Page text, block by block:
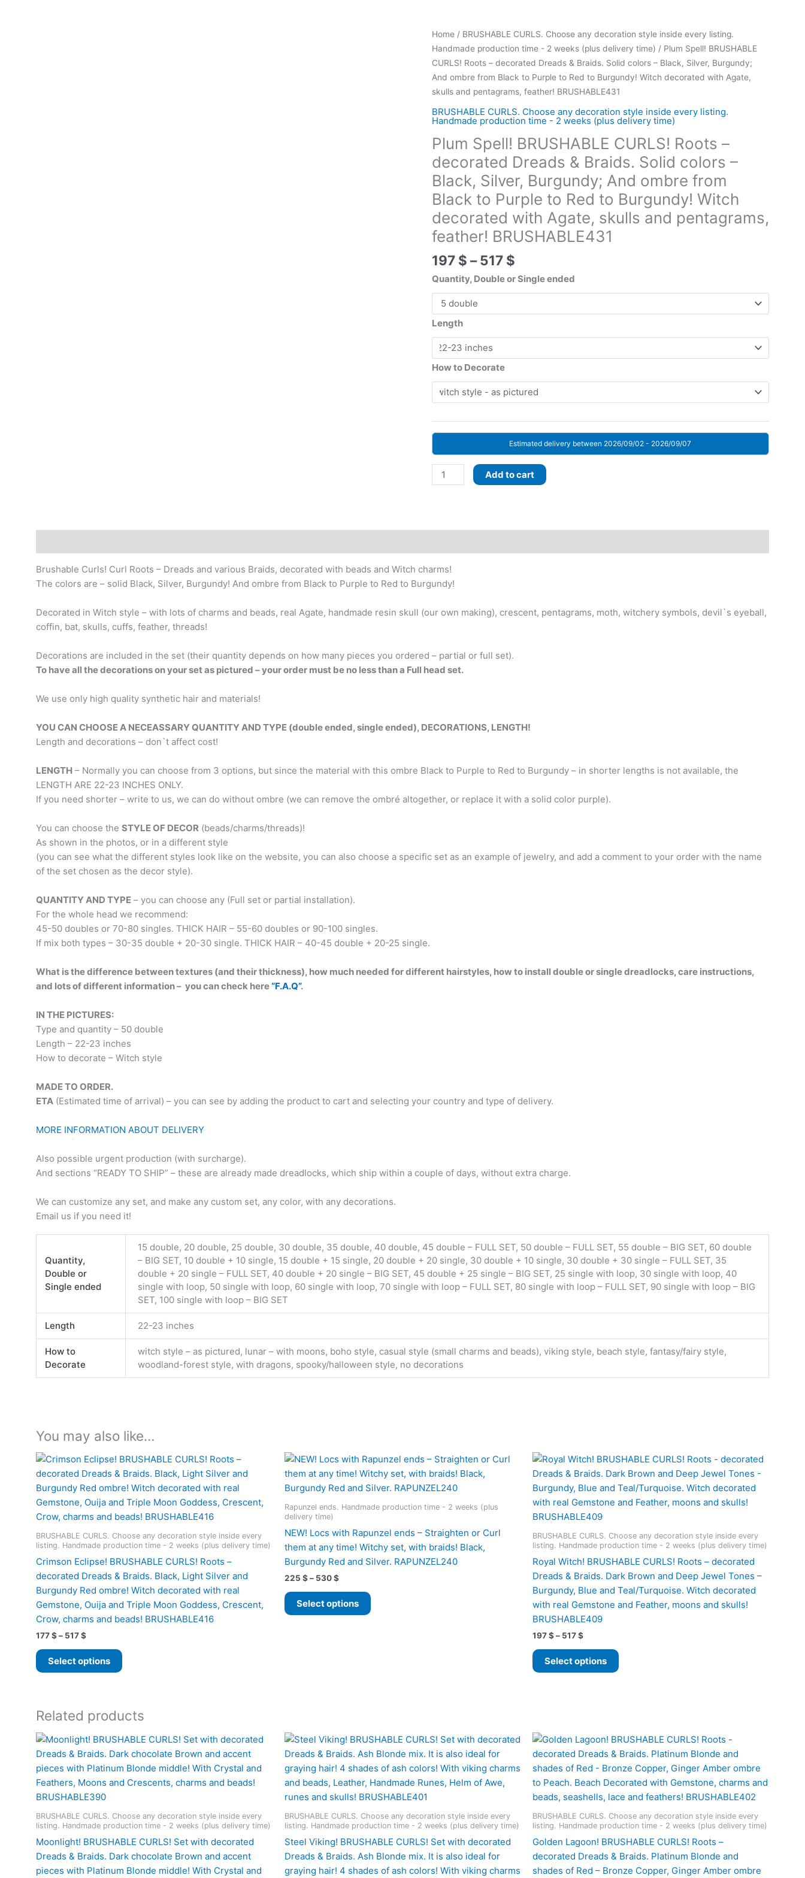
Home/ BRUSHABLE CURLS. Choose any decoration style inside every listing.
Handmade production time - 2 weeks (plus delivery time) / Plum Spell! BRUSHABLE
CURLS! Roots – decorated Dreads & Braids. Solid colors – Black, Silver, Burgundy;
And ombre from Black to Purple to Red to Burgundy! Witch decorated with Agate,
skulls and pentagrams, feather! BRUSHABLE431
BRUSHABLE CURLS. Choose any decoration style inside every listing.
Handmade production time - 2 weeks (plus delivery time)
Plum Spell! BRUSHABLE CURLS! Roots –
decorated Dreads & Braids. Solid colors –
Black, Silver, Burgundy; And ombre from
Black to Purple to Red to Burgundy! Witch
decorated with Agate, skulls and pentagrams,
feather! BRUSHABLE431
197 $ – 517 $Price
range:
197 $
517 $
Quantity, Double or Single ended
Length
How to Decorate
Estimated delivery between 2026/09/02 - 2026/09/07
Plum
Spell!
Roots
decorated
Dreads
&
Solid
Black,
Silver,
from
Purple
Red
decorated
quantity
Add to cart
Brushable Curls! Curl Roots – Dreads and various Braids, decorated with beads and Witch charms!
The colors are – solid Black, Silver, Burgundy! And ombre from Black to Purple to Red to Burgundy!
Decorated in Witch style – with lots of charms and beads, real Agate, handmade resin skull (our own making), crescent, pentagrams, moth, witchery symbols, devil`s eyeball,
coffin, bat, skulls, cuffs, feather, threads!
Decorations are included in the set (their quantity depends on how many pieces you ordered – partial or full set).
To have all the decorations on your set as pictured – your order must be no less than a Full head set.
We use only high quality synthetic hair and materials!
YOU CAN CHOOSE A NECEASSARY QUANTITY AND TYPE (double ended, single ended), DECORATIONS, LENGTH!
Length and decorations – don`t affect cost!
LENGTH – Normally you can choose from 3 options, but since the material with this ombre Black to Purple to Red to Burgundy – in shorter lengths is not available, the
LENGTH ARE 22-23 INCHES ONLY.
If you need shorter – write to us, we can do without ombre (we can remove the ombré altogether, or replace it with a solid color purple).
You can choose the STYLE OF DECOR (beads/charms/threads)!
As shown in the photos, or in a different style
(you can see what the different styles look like on the website, you can also choose a specific set as an example of jewelry, and add a comment to your order with the name
of the set chosen as the decor style).
QUANTITY AND TYPE – you can choose any (Full set or partial installation).
For the whole head we recommend:
45-50 doubles or 70-80 singles. THICK HAIR – 55-60 doubles or 90-100 singles.
If mix both types – 30-35 double + 20-30 single. THICK HAIR – 40-45 double + 20-25 single.
What is the difference between textures (and their thickness), how much needed for different hairstyles, how to install double or single dreadlocks, care instructions,
and lots of different information – you can check here“F.A.Q”.
IN THE PICTURES:
Type and quantity – 50 double
Length – 22-23 inches
How to decorate – Witch style
MADE TO ORDER.
ETA (Estimated time of arrival) – you can see by adding the product to cart and selecting your country and type of delivery.
MORE INFORMATION ABOUT DELIVERY
Also possible urgent production (with surcharge).
And sections “READY TO SHIP” – these are already made dreadlocks, which ship within a couple of days, without extra charge.
We can customize any set, and make any custom set, any color, with any decorations.
Email us if you need it!
Quantity,
Double or
Single ended
15 double, 20 double, 25 double, 30 double, 35 double, 40 double, 45 double – FULL SET, 50 double – FULL SET, 55 double – BIG SET, 60 double
– BIG SET, 10 double + 10 single, 15 double + 15 single, 20 double + 20 single, 30 double + 10 single, 30 double + 30 single – FULL SET, 35
double + 20 single – FULL SET, 40 double + 20 single – BIG SET, 45 double + 25 single – BIG SET, 25 single with loop, 30 single with loop, 40
single with loop, 50 single with loop, 60 single with loop, 70 single with loop – FULL SET, 80 single with loop – FULL SET, 90 single with loop – BIG
SET, 100 single with loop – BIG SET
Length 22-23 inches
How to
Decorate
witch style – as pictured, lunar – with moons, boho style, casual style (small charms and beads), viking style, beach style, fantasy/fairy style,
woodland-forest style, with dragons, spooky/halloween style, no decorations
You may also like…
BRUSHABLE CURLS. Choose any decoration style inside every
listing. Handmade production time - 2 weeks (plus delivery time)
Crimson Eclipse! BRUSHABLE CURLS! Roots –
decorated Dreads & Braids. Black, Light Silver and
Burgundy Red ombre! Witch decorated with real
Gemstone, Ouija and Triple Moon Goddess, Crescent,
Crow, charms and beads! BRUSHABLE416
177$– 517$Price
177 $
through
517 $
Select options
This
product
variants.
The
options
may
be
chosen
product
page
Rapunzel ends. Handmade production time - 2 weeks (plus
delivery time)
NEW! Locs with Rapunzel ends – Straighten or Curl
them at any time! Witchy set, with braids! Black,
Burgundy Red and Silver. RAPUNZEL240
225 $ – 530$Price
225 $
through
530 $
Select options
This
product
on
the
product
page
BRUSHABLE CURLS. Choose any decoration style inside every
listing. Handmade production time - 2 weeks (plus delivery time)
Royal Witch! BRUSHABLE CURLS! Roots – decorated
Dreads & Braids. Dark Brown and Deep Jewel Tones –
Burgundy, Blue and Teal/Turquoise. Witch decorated
with real Gemstone and Feather, moons and skulls!
BRUSHABLE409
197$ – 517$Price
197 $
through
517 $
Select options
This
product
options
may
be
chosen
on
product
page
Related products
BRUSHABLE CURLS. Choose any decoration style inside every
listing. Handmade production time - 2 weeks (plus delivery time)
Moonlight! BRUSHABLE CURLS! Set with decorated
Dreads & Braids. Dark chocolate Brown and accent
pieces with Platinum Blonde middle! With Crystal and
BRUSHABLE CURLS. Choose any decoration style inside every
listing. Handmade production time - 2 weeks (plus delivery time)
Steel Viking! BRUSHABLE CURLS! Set with decorated
Dreads & Braids. Ash Blonde mix. It is also ideal for
graying hair! 4 shades of ash colors! With viking charms
BRUSHABLE CURLS. Choose any decoration style inside every
listing. Handmade production time - 2 weeks (plus delivery time)
Golden Lagoon! BRUSHABLE CURLS! Roots –
decorated Dreads & Braids. Platinum Blonde and
shades of Red – Bronze Copper, Ginger Amber ombre